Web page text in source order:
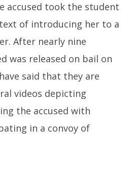
accused took the student
of introducing her to a
After nearly nine
was released on bail on
said that they are
videos depicting
the accused with
in a convoy of